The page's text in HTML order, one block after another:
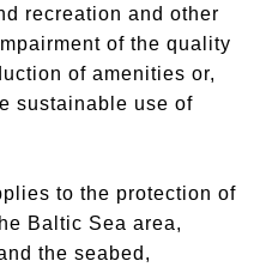
recreation and other
of the quality
of amenities or,
sustainable use of
to the protection of
Baltic Sea area,
the seabed,